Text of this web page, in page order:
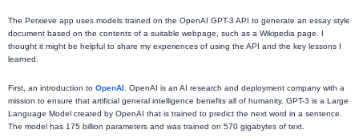
The Perxieve app uses models trained on the OpenAI GPT-3 API to generate an essay style
document based on the contents of a suitable webpage, such as a Wikipedia page. I
thought it might be helpful to share my experiences of using the API and the key lessons I
learned.
First, an introduction to OpenAI . OpenAI is an AI research and deployment company with a
mission to ensure that artificial general intelligence benefits all of humanity. GPT-3 is a Large
Language Model created by OpenAI that is trained to predict the next word in a sentence.
The model has 175 billion parameters and was trained on 570 gigabytes of text.